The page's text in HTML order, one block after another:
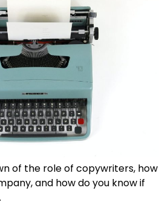
of the role of copywriters, how
and how do you know if